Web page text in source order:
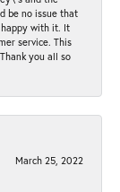
be no issue that
happy with it. It
service. This
you all so
March 25, 2022